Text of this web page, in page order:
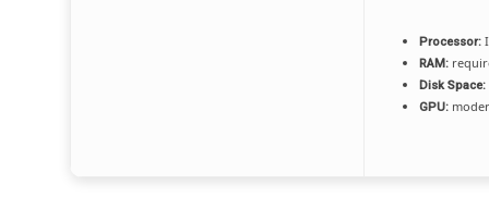
Processor:
RAM:
Disk Space:
GPU: